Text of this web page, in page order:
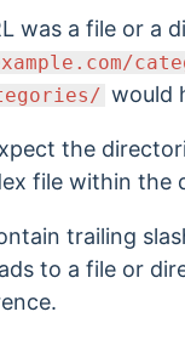
was a file or a
would
the
file within the
trailing
to a file or